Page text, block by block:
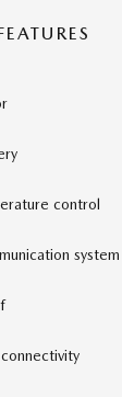
control
system